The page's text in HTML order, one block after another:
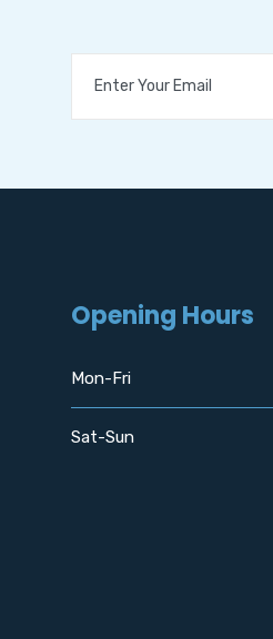
Opening Hours
Mon-Fri
Sat-Sun